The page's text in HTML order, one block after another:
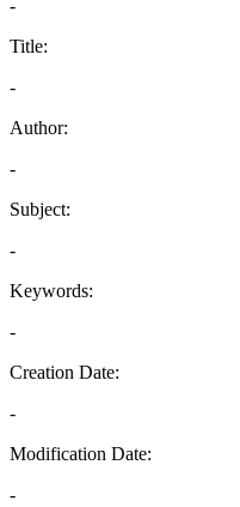
-
Title:
-
Author:
-
Subject:
-
Keywords:
-
Creation Date:
-
Modification Date:
-